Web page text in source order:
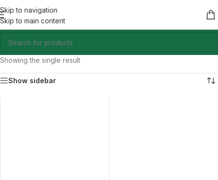
Skip to navigation
Skip to main content
Showing the single result
Show sidebar